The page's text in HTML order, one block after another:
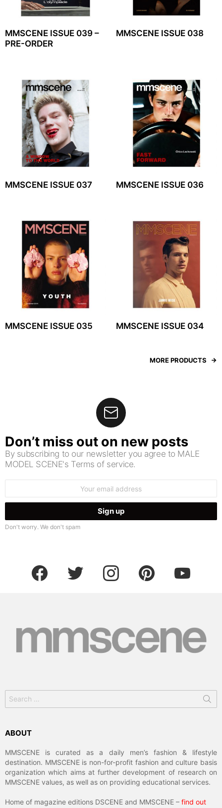
MMSCENE ISSUE 039 –
PRE-ORDER
MMSCENE ISSUE 038
MMSCENE ISSUE 037 MMSCENE ISSUE 036
MMSCENE ISSUE 035 MMSCENE ISSUE 034
MORE PRODUCTS
Don’t miss out on new posts
By subscribing to our newsletter you agree to MALE
MODEL SCENE's Terms of service.
Don't worry. We don't spam
facebook twitter instagram pinterest youtube
Search
for:
ABOUT
MMSCENE is curated as a daily men’s fashion & lifestyle
destination. MMSCENE is non-for-profit fashion and culture basis
organization which aims at further development of research on
MMSCENE values, as well as on providing educational services.
Home of magazine editions DSCENE and MMSCENE – find out